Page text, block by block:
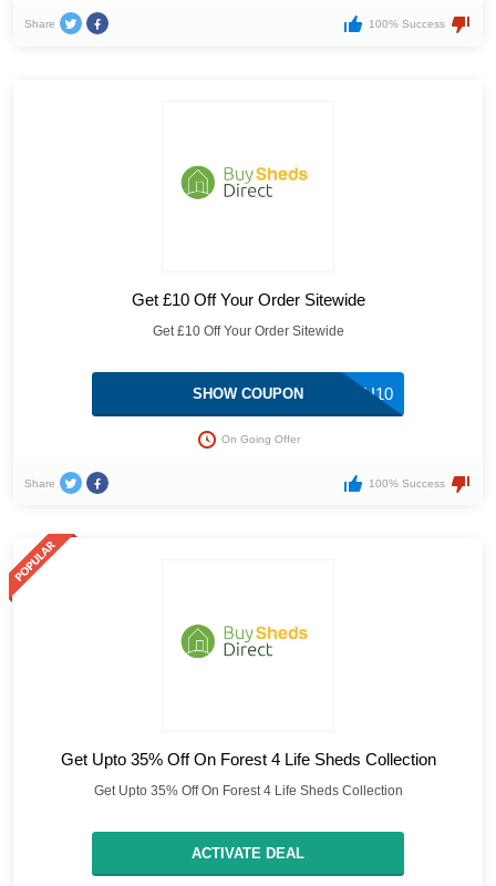
Share 100% Success
Get £10 Off Your Order Sitewide
Get £10 Off Your Order Sitewide
THANKYOU10
SHOW COUPON
On Going Offer
Share 100% Success
Get Upto 35% Off On Forest 4 Life Sheds Collection
Get Upto 35% Off On Forest 4 Life Sheds Collection
ACTIVATE DEAL